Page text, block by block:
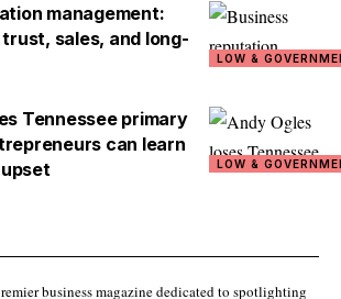
LOW &
management:
sales, and long-
LOW &
Tennessee primary
can learn
business magazine dedicated to spotlighting